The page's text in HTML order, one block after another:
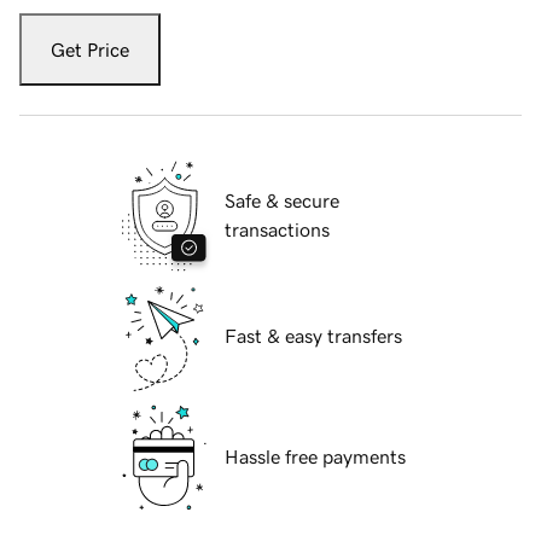
Get Price
Safe & secure
transactions
Fast & easy transfers
Hassle free payments